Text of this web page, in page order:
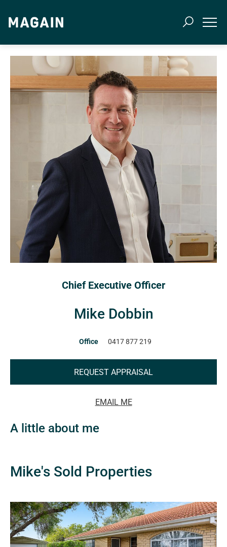
Chief Executive Officer
Mike Dobbin
Office 0417 877 219
REQUEST APPRAISAL
EMAIL ME
A little about me
Mike's Sold Properties